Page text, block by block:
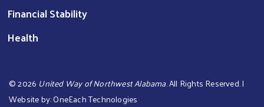
Financial Stability
Health
©2026 United Way of Northwest Alabama. All Rights Reserved. |
Website by:OneEach Technologies